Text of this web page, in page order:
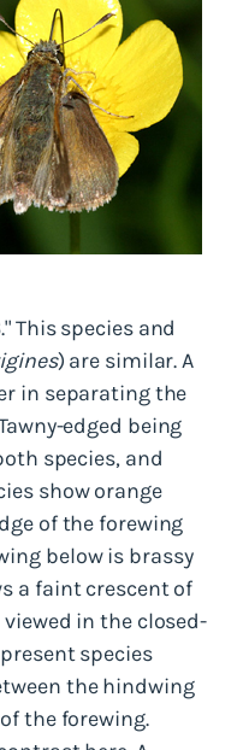
This species and
) are similar. A
in separating the
edged being
species, and
show orange
of the forewing
below is brassy
a faint crescent of
in the closed-
species
the hindwing
the forewing.